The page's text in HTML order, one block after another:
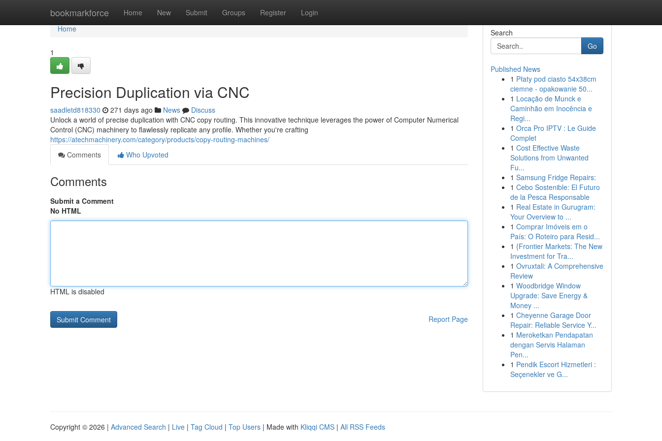
bookmarkforce Home New Submit Groups Register Login
Home
Home
1
Precision Duplication via CNC
saadletd818330 271 days ago News
Discuss
Unlock a world of precise duplication with CNC copy routing. This innovative technique leverages the power of Computer Numerical
Control (CNC) machinery to flawlessly replicate any profile. Whether you're crafting
https://atechmachinery.com/category/products/copy-routing-machines/
Comments
Who Upvoted
Comments
Submit a Comment
No HTML
HTML is disabled
Report Page
Search
Go
Published News
1 Płaty pod ciasto 54x38cm
ciemne - opakowanie 50...
1 Locação de Munck e
Caminhão em Inocência e
Regi...
1 Orca Pro IPTV : Le Guide
Complet
1 Cost Effective Waste
Solutions from Unwanted
Fu...
1 Samsung Fridge Repairs:
1 Cebo Sostenible: El Futuro
de la Pesca Responsable
1 Real Estate in Gurugram:
Your Overview to ...
1 Comprar Imóveis em o
País: O Roteiro para Resid...
1 {Frontier Markets: The New
Investment for Tra...
1 Ovruxtali: A Comprehensive
Review
1 Woodbridge Window
Upgrade: Save Energy &
Money ...
1 Cheyenne Garage Door
Repair: Reliable Service Y...
1 Meroketkan Pendapatan
dengan Servis Halaman
Pen...
1 Pendik Escort Hizmetleri :
Seçenekler ve G...
Copyright © 2026 | Advanced Search | Live | Tag Cloud | Top Users | Made with Kliqqi CMS | All RSS Feeds